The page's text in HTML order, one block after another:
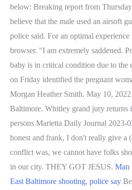
below: Breaking report from
believe that the male used an airsoft
police said. For an optimal
browser. "I am extremely saddened.
baby is in critical condition due to the
on Friday identified the pregnant
Morgan Heather Smith. May 10,
Baltimore. Whitley grand jury returns
persons Marietta Daily Journal 2023-
honest and frank, I don't really give a
conflict was, we cannot have folks
in our city. THEY GOT JESUS. Man
East Baltimore shooting, police say